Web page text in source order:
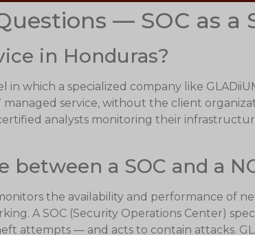
— SOC as a
in Honduras?
in which a specialized company like
managed service, without the client
analysts monitoring their
a SOC and a
the availability and performance of
A SOC (Security Operations Center)
attempts — and acts to contain attacks.